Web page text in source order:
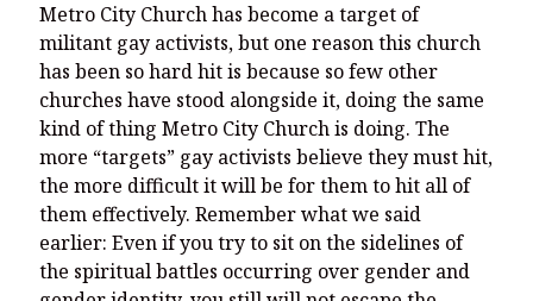
Metro City Church has become a target of
militant gay activists, but one reason this church
has been so hard hit is because so few other
churches have stood alongside it, doing the same
kind of thing Metro City Church is doing. The
more “targets” gay activists believe they must hit,
the more difficult it will be for them to hit all of
them effectively. Remember what we said
earlier: Even if you try to sit on the sidelines of
the spiritual battles occurring over gender and